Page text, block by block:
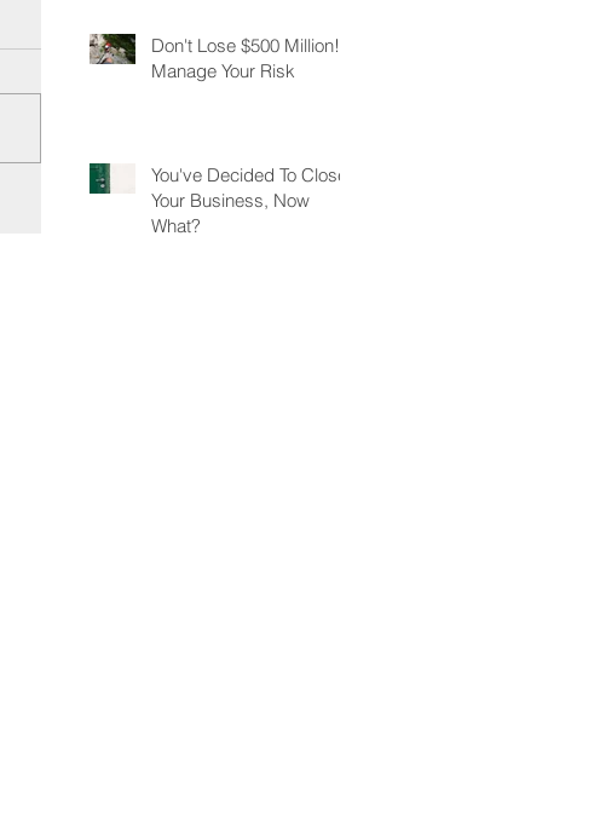
Don't Lose $500 Million!
Manage Your Risk
You've Decided To Close
Your Business, Now
What?